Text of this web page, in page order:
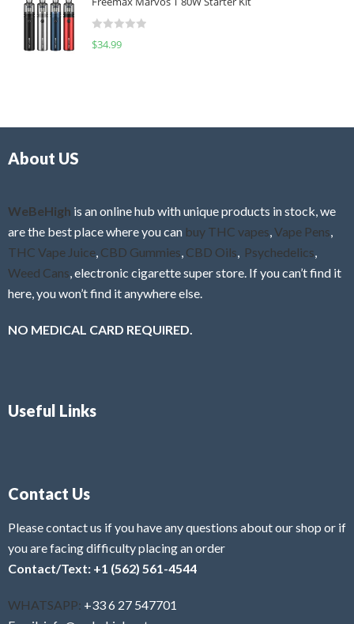
o
f
d
0
f
R
$34.99
About US
WeBeHigh is an online hub with unique products in stock, we
are the best place where you can buy THC vapes Vape Pens
THC Vape Juice CBD Gummies CBD Oils Psychedelics
Weed Cans , electronic cigarette super store. If you can’t find it
here, you won’t find it anywhere else.
NO MEDICAL CARD REQUIRED.
Useful Links
Contact Us
Please contact us if you have any questions about our shop or if
you are facing difficulty placing an order
Contact/Text: +1 (562) 561-4544
WHATSAPP: +33 6 27 547701